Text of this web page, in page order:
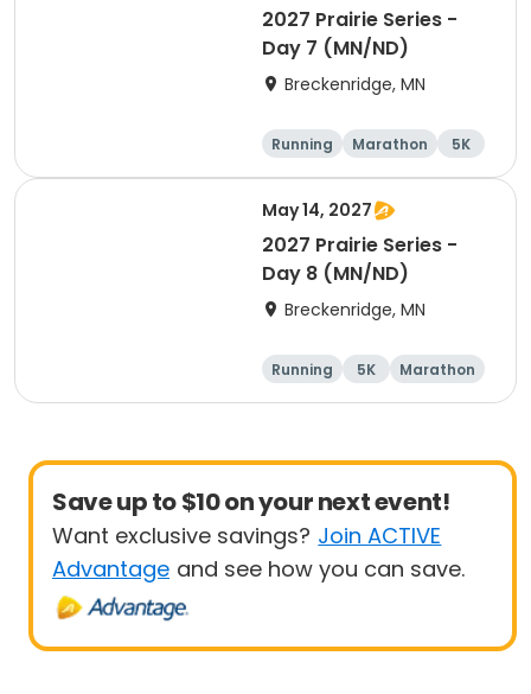
2027 Prairie Series -
Day 7 (MN/ND)
Breckenridge, MN
Running Marathon
5K
Half marathon
May 14, 2027
2027 Prairie Series -
Day 8 (MN/ND)
Breckenridge, MN
Running 5K
Marathon
Half marathon
Save up to $10 on your next event!
Want exclusive savings? Join ACTIVE
Advantage and see how you can save.